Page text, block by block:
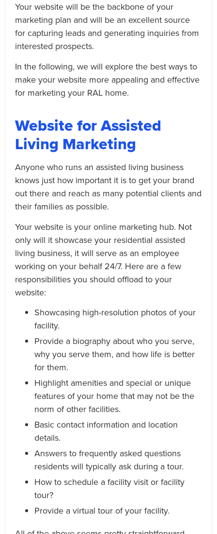
Your website will be the backbone of your
marketing plan and will be an excellent source
for capturing leads and generating inquiries from
interested prospects.
In the following, we will explore the best ways to
make your website more appealing and effective
for marketing your RAL home.
Website for Assisted
Living Marketing
Anyone who runs an assisted living business
knows just how important it is to get your brand
out there and reach as many potential clients and
their families as possible.
Your website is your online marketing hub. Not
only will it showcase your residential assisted
living business, it will serve as an employee
working on your behalf 24/7. Here are a few
responsibilities you should offload to your
website:
Showcasing high-resolution photos of your
facility.
Provide a biography about who you serve,
why you serve them, and how life is better
for them.
Highlight amenities and special or unique
features of your home that may not be the
norm of other facilities.
Basic contact information and location
details.
Answers to frequently asked questions
residents will typically ask during a tour.
How to schedule a facility visit or facility
tour?
Provide a virtual tour of your facility.